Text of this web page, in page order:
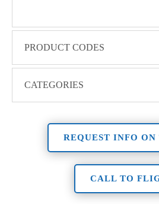
PRODUCT CODES
CATEGORIES
REQUEST INFO
CALL TO